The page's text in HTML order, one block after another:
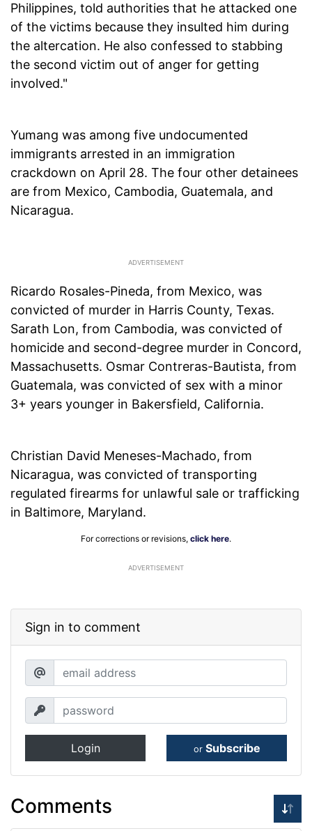
Philippines, told authorities that he attacked one
of the victims because they insulted him during
the altercation. He also confessed to stabbing
the second victim out of anger for getting
involved."
Yumang was among five undocumented
immigrants arrested in an immigration
crackdown on April 28. The four other detainees
are from Mexico, Cambodia, Guatemala, and
Nicaragua.
Ricardo Rosales-Pineda, from Mexico, was
convicted of murder in Harris County, Texas.
Sarath Lon, from Cambodia, was convicted of
homicide and second-degree murder in Concord,
Massachusetts. Osmar Contreras-Bautista, from
Guatemala, was convicted of sex with a minor
3+ years younger in Bakersfield, California.
Christian David Meneses-Machado, from
Nicaragua, was convicted of transporting
regulated firearms for unlawful sale or trafficking
in Baltimore, Maryland.
For corrections or revisions, click here.
ADVERTISEMENT
Sign in to comment
Login or Subscribe
Comments